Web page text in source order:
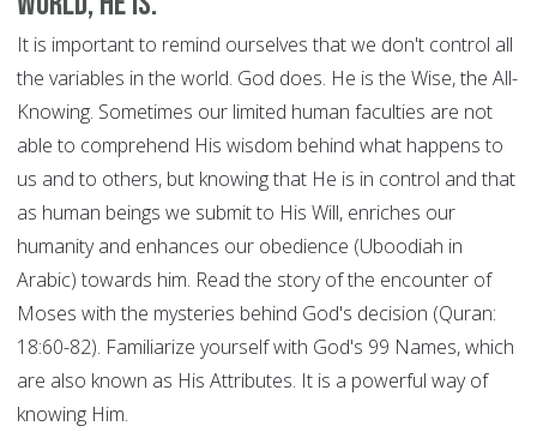
It is important to remind ourselves that we don't control all
the variables in the world. God does. He is the Wise, the All-
Knowing. Sometimes our limited human faculties are not
able to comprehend His wisdom behind what happens to
us and to others, but knowing that He is in control and that
as human beings we submit to His Will, enriches our
humanity and enhances our obedience (Uboodiah in
Arabic) towards him. Read the story of the encounter of
Moses with the mysteries behind God's decision (Quran:
18:60-82). Familiarize yourself with God's 99 Names, which
are also known as His Attributes. It is a powerful way of
knowing Him.